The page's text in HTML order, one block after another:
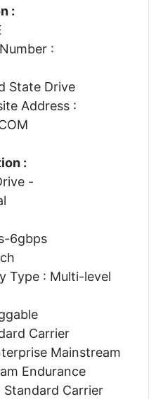
:
:
State Drive
Address :
:
-
6gbps
Type : Multi-level
Carrier
Mainstream
Endurance
Standard Carrier